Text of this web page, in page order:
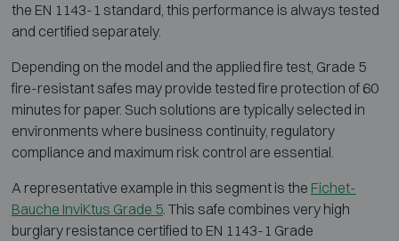
the EN 1143-1 standard, this performance is always tested
and certified separately.
Depending on the model and the applied fire test, Grade 5
fire-resistant safes may provide tested fire protection of 60
minutes for paper. Such solutions are typically selected in
environments where business continuity, regulatory
compliance and maximum risk control are essential.
A representative example in this segment is the Fichet-
Bauche InviKtus Grade 5. This safe combines very high
burglary resistance certified to EN 1143-1 Grade